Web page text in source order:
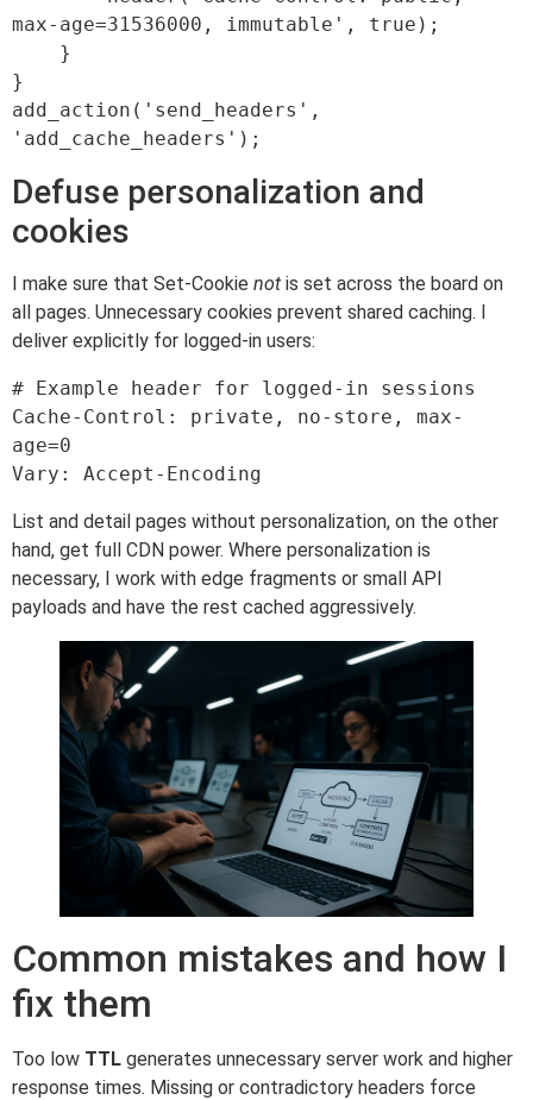
max-age=31536000, immutable', true);
}
add_action('send_headers',
Defuse personalization and
cookies
I make sure that Set-Cookie not is set across the board on
all pages. Unnecessary cookies prevent shared caching. I
deliver explicitly for logged-in users:
# Example header for logged-in sessions
Cache-Control: private, no-store, max-
age=0
List and detail pages without personalization, on the other
hand, get full CDN power. Where personalization is
necessary, I work with edge fragments or small API
payloads and have the rest cached aggressively.
Common mistakes and how I
fix them
Too low TTL generates unnecessary server work and higher
response times. Missing or contradictory headers force